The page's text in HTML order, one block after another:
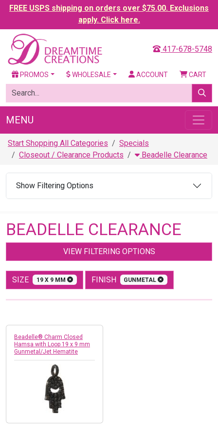
FREE USPS shipping on orders over $75.00. Exclusions
apply. Click here.
417-678-5748
PROMOS WHOLESALE ACCOUNT CART
MENU
Start Shopping All Categories
Specials
Closeout / Clearance Products
Beadelle Clearance
Show Filtering Options
BEADELLE CLEARANCE
VIEW FILTERING OPTIONS
SIZE 19 X 9 MM FINISH GUNMETAL
Beadelle® Charm Closed
Hamsa with Loop 19 x 9 mm
Gunmetal/Jet Hematite